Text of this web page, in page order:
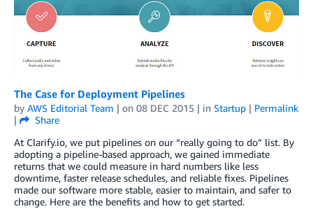
The Case for Deployment Pipelines
by AWS Editorial Team | on 08 DEC 2015 | in Startup | Permalink
|
Share
At Clarify.io, we put pipelines on our “really going to do” list. By
adopting a pipeline-based approach, we gained immediate
returns that we could measure in hard numbers like less
downtime, faster release schedules, and reliable fixes. Pipelines
made our software more stable, easier to maintain, and safer to
change. Here are the benefits and how to get started.